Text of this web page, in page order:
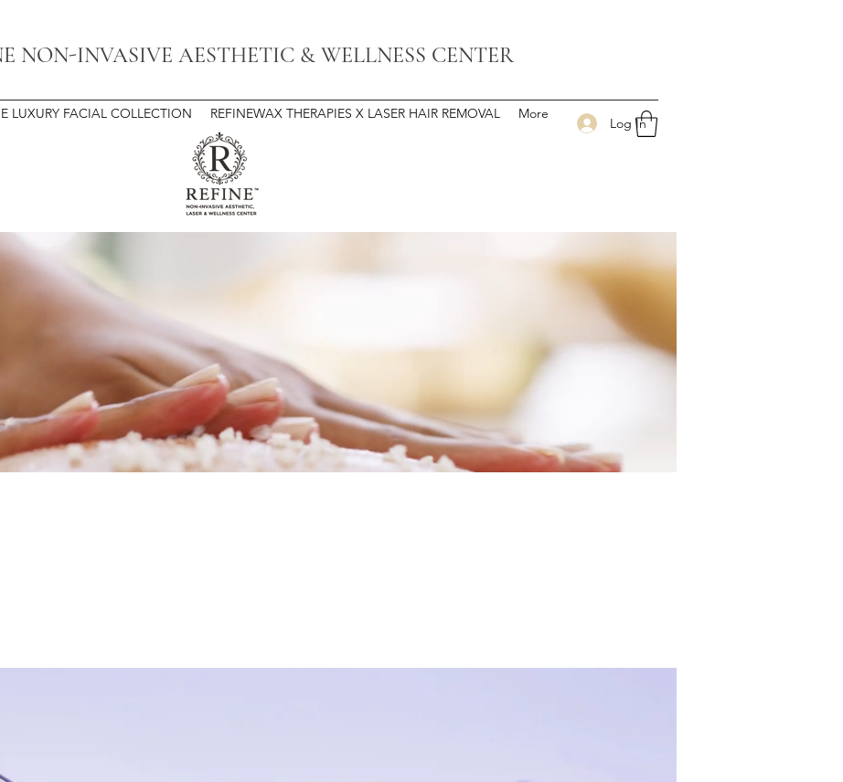
NON-INVASIVE AESTHETIC & WELLNESS CENTER
LUXURY FACIAL COLLECTION REFINEWAX THERAPIES X LASER HAIR REMOVAL More
Log In